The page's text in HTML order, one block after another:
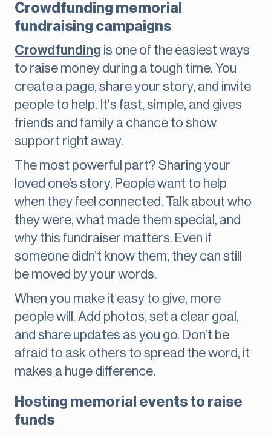
Crowdfunding memorial
fundraising campaigns
Crowdfunding is one of the easiest ways
to raise money during a tough time. You
create a page, share your story, and invite
people to help. It's fast, simple, and gives
friends and family a chance to show
support right away.
The most powerful part? Sharing your
loved one’s story. People want to help
when they feel connected. Talk about who
they were, what made them special, and
why this fundraiser matters. Even if
someone didn’t know them, they can still
be moved by your words.
When you make it easy to give, more
people will. Add photos, set a clear goal,
and share updates as you go. Don’t be
afraid to ask others to spread the word, it
makes a huge difference.
Hosting memorial events to raise
funds